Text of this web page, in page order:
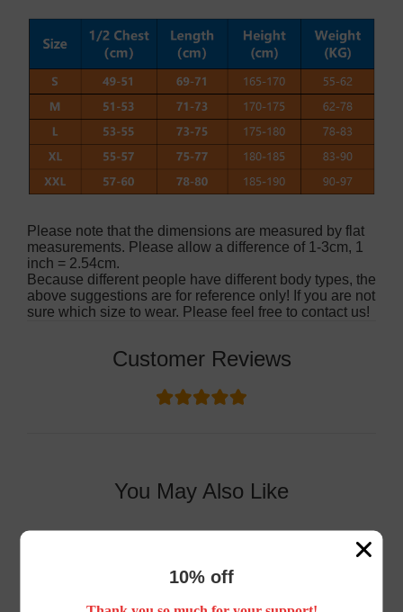
Please note that the dimensions are measured by flat
measurements. Please allow a difference of 1-3cm, 1
inch = 2.54cm.
Because different people have different body types, the
above suggestions are for reference only! If you are not
sure which size to wear. Please feel free to contact us!
Customer Reviews
You May Also Like
10% off